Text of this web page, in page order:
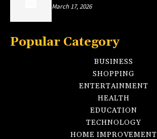
March 17, 2026
Popular Category
BUSINESS
SHOPPING
ENTERTAINMENT
HEALTH
EDUCATION
TECHNOLOGY
HOME IMPROVEMENT